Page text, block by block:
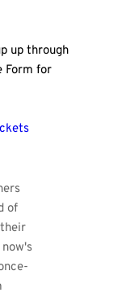
up through
Form for
of